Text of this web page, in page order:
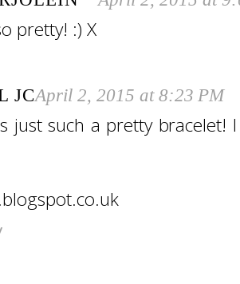
pretty! :) X
JCApril 2, 2015 at 8:23 PM
just such a pretty bracelet!